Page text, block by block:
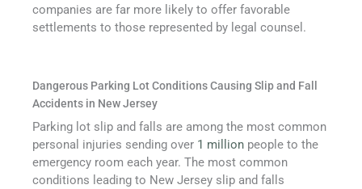
companies are far more likely to offer favorable
settlements to those represented by legal counsel.
Dangerous Parking Lot Conditions Causing Slip and Fall
Accidents in New Jersey
Parking lot slip and falls are among the most common
personal injuries sending over 1 million people to the
emergency room each year. The most common
conditions leading to New Jersey slip and falls